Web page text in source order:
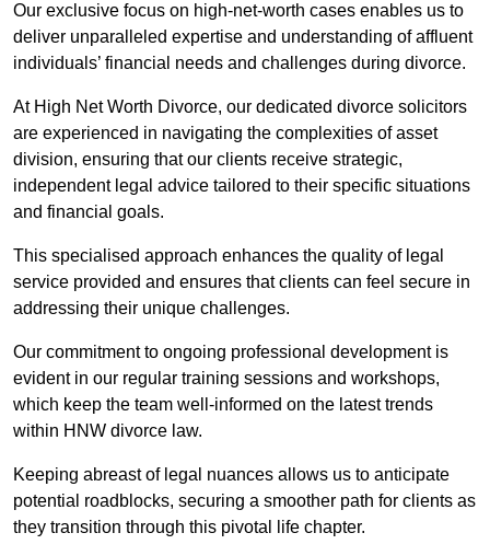
Our exclusive focus on high-net-worth cases enables us to
deliver unparalleled expertise and understanding of affluent
individuals’ financial needs and challenges during divorce.
At High Net Worth Divorce, our dedicated divorce solicitors
are experienced in navigating the complexities of asset
division, ensuring that our clients receive strategic,
independent legal advice tailored to their specific situations
and financial goals.
This specialised approach enhances the quality of legal
service provided and ensures that clients can feel secure in
addressing their unique challenges.
Our commitment to ongoing professional development is
evident in our regular training sessions and workshops,
which keep the team well-informed on the latest trends
within HNW divorce law.
Keeping abreast of legal nuances allows us to anticipate
potential roadblocks, securing a smoother path for clients as
they transition through this pivotal life chapter.